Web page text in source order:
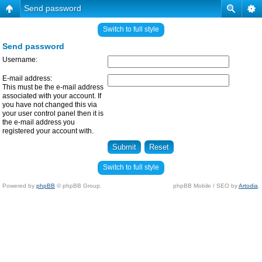
Send password
Switch to full style
Send password
Username:
E-mail address:
This must be the e-mail address
associated with your account. If
you have not changed this via
your user control panel then it is
the e-mail address you
registered your account with.
Switch to full style
Powered by phpBB © phpBB Group. phpBB Mobile / SEO byArtodia